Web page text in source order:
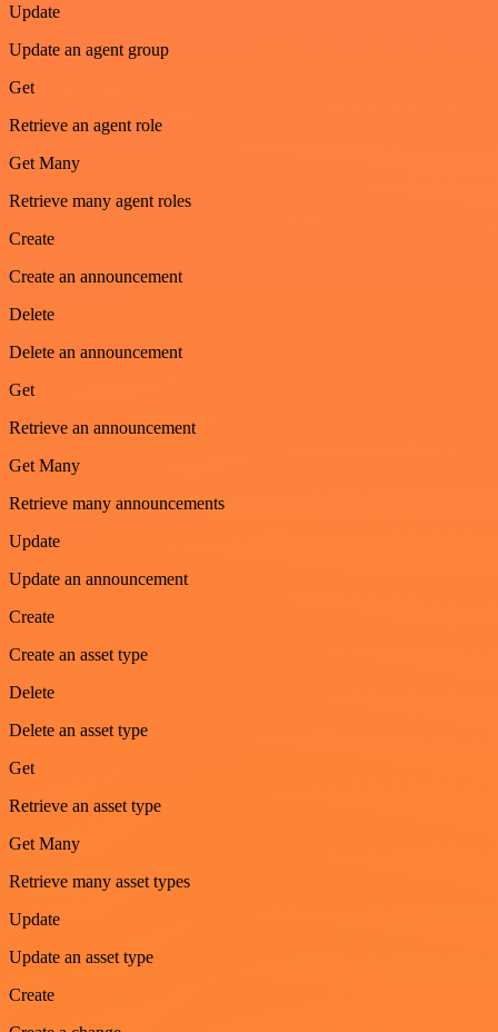
Update
Update an agent group
Get
Retrieve an agent role
Get Many
Retrieve many agent roles
Create
Create an announcement
Delete
Delete an announcement
Get
Retrieve an announcement
Get Many
Retrieve many announcements
Update
Update an announcement
Create
Create an asset type
Delete
Delete an asset type
Get
Retrieve an asset type
Get Many
Retrieve many asset types
Update
Update an asset type
Create